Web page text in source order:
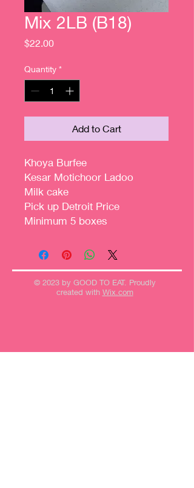
Mix 2LB (B18)
$22.00Price
Quantity *
Add to Cart
Khoya Burfee
Kesar Motichoor Ladoo
Milk cake
Pick up Detroit Price
Minimum 5 boxes
© 2023 by GOOD TO EAT. Proudly
created with Wix.com